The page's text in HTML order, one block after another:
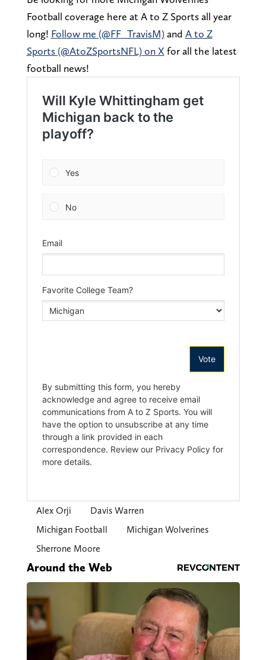
Football coverage here at A to Z Sports all year
long! Follow me (@FF_TravisM)and A to Z
Sports (@AtoZSportsNFL) on X for all the latest
football news!
Alex Orji
Davis Warren
Michigan Football
Michigan Wolverines
Sherrone Moore
Around the Web